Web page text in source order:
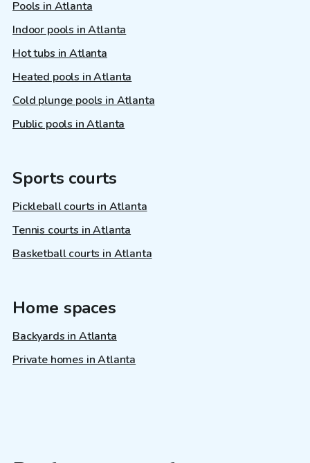
Pools in Atlanta
Indoor pools in Atlanta
Hot tubs in Atlanta
Heated pools in Atlanta
Cold plunge pools in Atlanta
Public pools in Atlanta
Sports courts
Pickleball courts in Atlanta
Tennis courts in Atlanta
Basketball courts in Atlanta
Home spaces
Backyards in Atlanta
Private homes in Atlanta